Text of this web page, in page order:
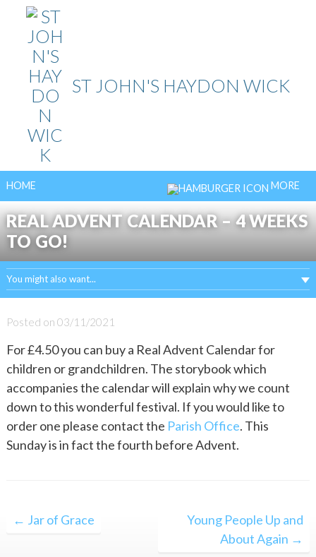
content
ST JOHN'S HAYDON WICK
HOME MORE
REAL ADVENT CALENDAR – 4 WEEKS
TO GO!
You might also want...
Posted on 03/11/2021
For £4.50 you can buy a Real Advent Calendar for
children or grandchildren. The storybook which
accompanies the calendar will explain why we count
down to this wonderful festival. If you would like to
order one please contact the Parish Office. This
Sunday is in fact the fourth before Advent.
Post
← Jar of Grace
Young People Up and
About Again →